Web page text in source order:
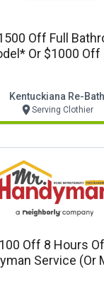
Off Full
Or $1000 Off
Kentuckiana Re-Bath
Serving Clothier
Off 8 Hours
Service (or